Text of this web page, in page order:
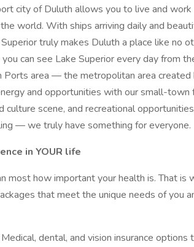
city of Duluth allows you to live and
world. With ships arriving daily and
truly makes Duluth a place like no
can see Lake Superior every day from
Ports area — the metropolitan area created
and opportunities with our small-town
culture scene, and recreational
— we truly have something for everyone.
in YOUR life
most how important your health is. That is
that meet the unique needs of you
Medical, dental, and vision insurance